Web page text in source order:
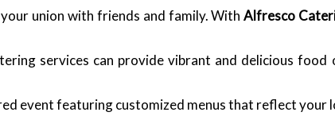
union with friends and family. WithAlfresco
services can provide vibrant and delicious
event featuring customized menus that reflect your